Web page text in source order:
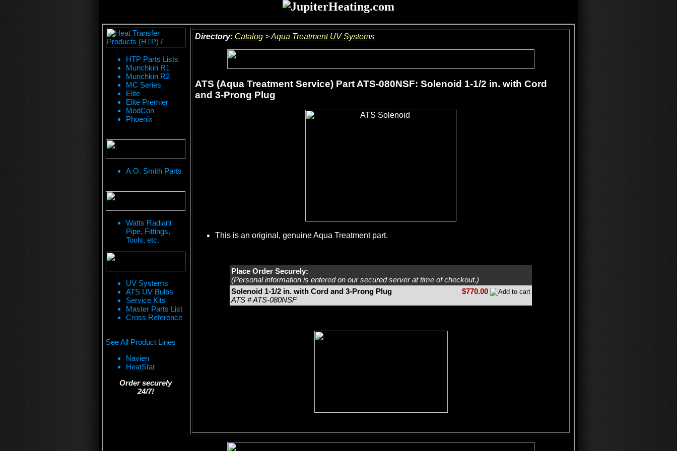
HTP Parts Lists
Munchkin R1
Munchkin R2
MC Series
Elite
Elite Premier
ModCon
Phoenix
A.O. Smith Parts
Watts Radiant
Pipe, Fittings,
Tools, etc.
UV Systems
ATS UV Bulbs
Service Kits
Master Parts List
Cross Reference
See All Product Lines
Navien
HeatStar
Order securely
24/7!
Directory: Catalog >Aqua Treatment UV Systems
ATS (Aqua Treatment Service) Part ATS-080NSF: Solenoid 1-1/2 in. with Cord
and 3-Prong Plug
This is an original, genuine Aqua Treatment part.
Place Order Securely:
(Personal information is entered on our secured server at time of checkout.)
Solenoid 1-1/2 in. with Cord and 3-Prong Plug
ATS # ATS-080NSF
$770.00